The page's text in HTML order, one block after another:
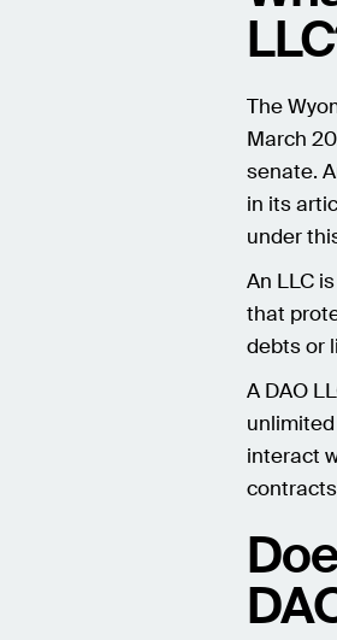
The
March
senate.
in its
under
An LLC
that
debts or
A DAO
interact